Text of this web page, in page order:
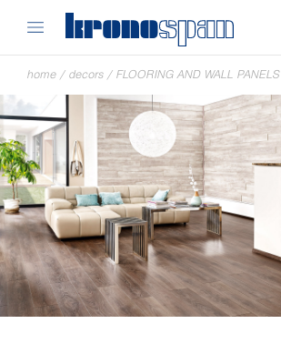
home / decors / FLOORING AND WALL PANELS